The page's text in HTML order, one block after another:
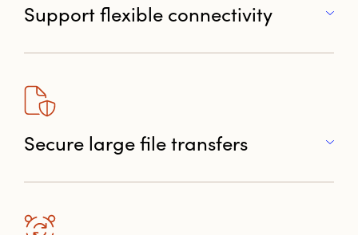
Support flexible connectivity
Secure large file transfers